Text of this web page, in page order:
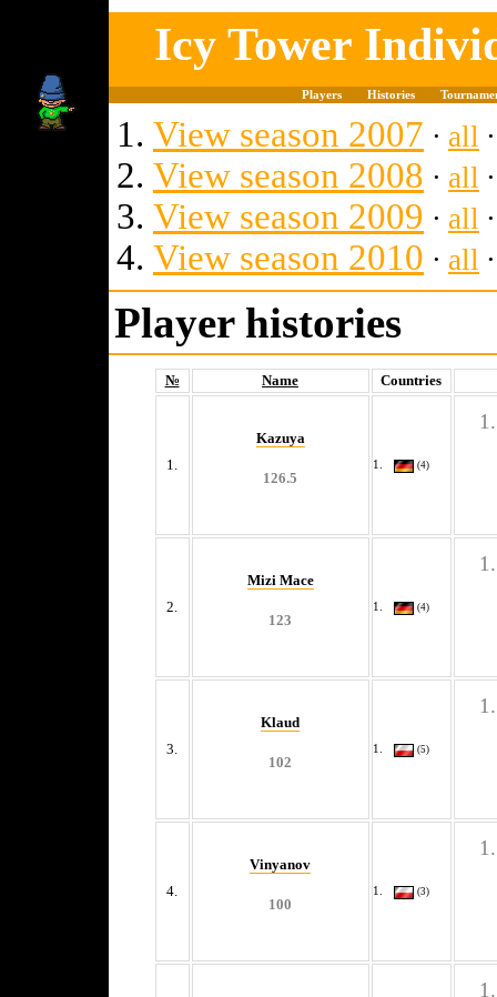
Icy Tower
Players Histories
View season 2007 ∙ all
View season 2008 ∙ all
View season 2009 ∙ all
View season 2010 ∙ all
Player histories
№ Name Countries
1.
Kazuya
126.5
(4)
2.
Mizi Mace
123
(4)
3.
Klaud
102
(5)
4.
Vinyanov
100
(3)